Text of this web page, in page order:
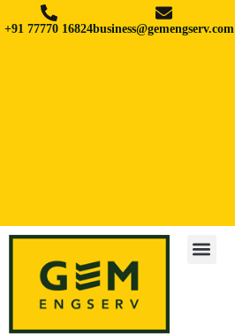
+91 77770 16824business@gemengserv.com